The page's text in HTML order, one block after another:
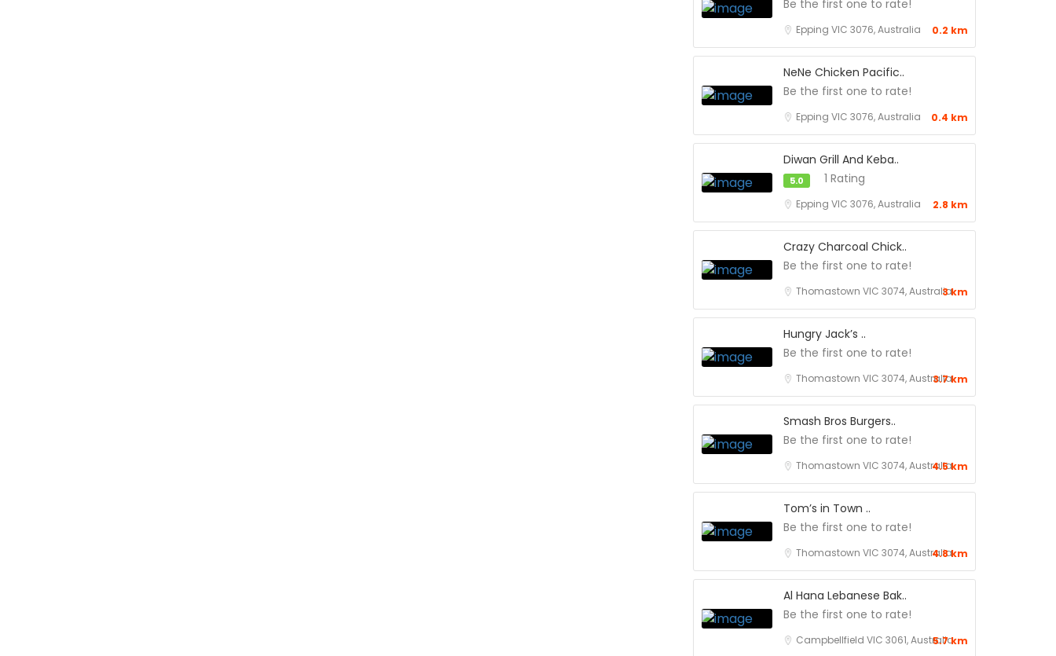
Be the first one to rate!
Epping VIC 3076, Australia 0.2 km
NeNe Chicken Pacific..
Be the first one to rate!
Epping VIC 3076, Australia 0.4 km
Diwan Grill And Keba..
5.0 1 Rating
Epping VIC 3076, Australia 2.8 km
Crazy Charcoal Chick..
Be the first one to rate!
Thomastown VIC 3074, Australia3 km
Hungry Jack’s ..
Be the first one to rate!
Thomastown VIC 3074, Australia
3.7 km
Smash Bros Burgers..
Be the first one to rate!
Thomastown VIC 3074, Australia
4.5 km
Tom’s in Town ..
Be the first one to rate!
Thomastown VIC 3074, Australia
4.8 km
Al Hana Lebanese Bak..
Be the first one to rate!
Campbellfield VIC 3061, Australia
5.7 km